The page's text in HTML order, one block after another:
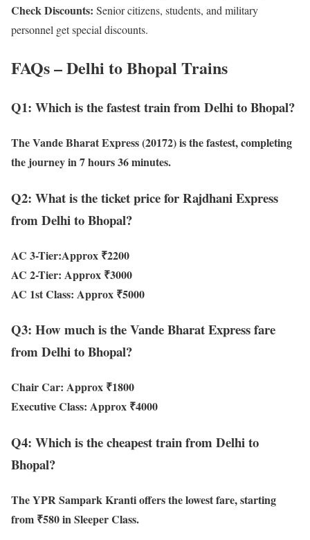
Check Discounts: Senior citizens, students, and military
personnel get special discounts.
FAQs – Delhi to Bhopal Trains
Q1: Which is the fastest train from Delhi to Bhopal?
TheVande Bharat Express (20172)is the fastest, completing
the journey in7 hours 36 minutes.
Q2: What is the ticket price for Rajdhani Express
from Delhi to Bhopal?
AC 3-Tier:Approx ₹2200
AC 2-Tier: Approx ₹3000
AC 1st Class: Approx ₹5000
Q3: How much is the Vande Bharat Express fare
from Delhi to Bhopal?
Chair Car: Approx ₹1800
Executive Class: Approx ₹4000
Q4: Which is the cheapest train from Delhi to
Bhopal?
TheYPR Sampark Krantioffers the lowest fare, starting
from ₹580 in Sleeper Class.